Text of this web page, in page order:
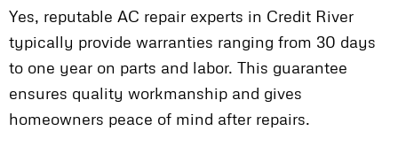
Yes, reputable AC repair experts in Credit River
typically provide warranties ranging from 30 days
to one year on parts and labor. This guarantee
ensures quality workmanship and gives
homeowners peace of mind after repairs.